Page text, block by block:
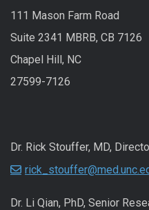
111 Mason Farm Road
Suite 2341 MBRB, CB 7126
Chapel Hill, NC
27599-7126
Dr. Rick Stouffer, MD,
Dr. Li Qian, PhD, Senior